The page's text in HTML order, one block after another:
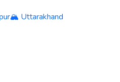
🏔️ Uttarakhand